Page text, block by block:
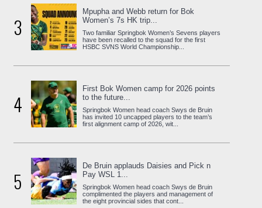
3
Mpupha and Webb return for Bok
Women’s 7s HK trip...
Two familiar Springbok Women’s Sevens players
have been recalled to the squad for the first
HSBC SVNS World Championship...
4
First Bok Women camp for 2026 points
to the future...
Springbok Women head coach Swys de Bruin
has invited 10 uncapped players to the team’s
first alignment camp of 2026, wit...
5
De Bruin applauds Daisies and Pick n
Pay WSL 1...
Springbok Women head coach Swys de Bruin
complimented the players and management of
the eight provincial sides that cont...